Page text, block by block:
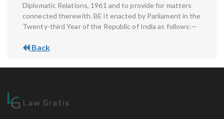
Diplomatic Relations, 1961 and to provide for matters
connected therewith. BE it enacted by Parliament in the
Twenty-third Year of the Republic of India as follows:—
Back